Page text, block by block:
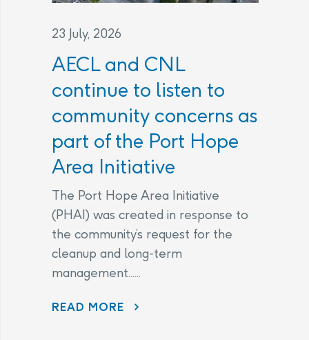
23 July, 2026
AECL and CNL
continue to listen to
community concerns as
part of the Port Hope
Area Initiative
The Port Hope Area Initiative
(PHAI) was created in response to
the community’s request for the
cleanup and long-term
management......
READ MORE AECL AND CNL CONTINUE TO LISTEN TO COMMUNITY CONCERNS AS PART OF THE PORT HOPE AREA INITIATIVE